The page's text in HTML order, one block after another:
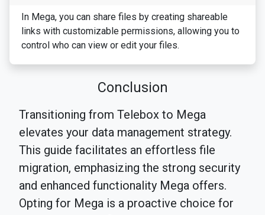
In Mega, you can share files by creating shareable
links with customizable permissions, allowing you to
control who can view or edit your files.
Conclusion
Transitioning from Telebox to Mega
elevates your data management strategy.
This guide facilitates an effortless file
migration, emphasizing the strong security
and enhanced functionality Mega offers.
Opting for Mega is a proactive choice for